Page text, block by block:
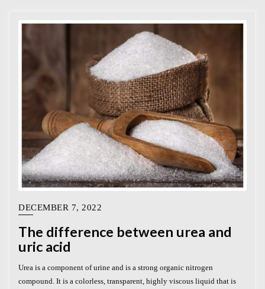
DECEMBER 7, 2022
The difference between urea and
uric acid
Urea is a component of urine and is a strong organic nitrogen
compound. It is a colorless, transparent, highly viscous liquid that is